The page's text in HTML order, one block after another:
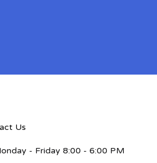
Us
- Friday 8:00 - 6:00 PM